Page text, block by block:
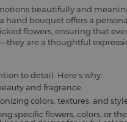
beautifully and
bouquet offers a
flowers, ensuring that
are a thoughtful
to detail. Here's why:
and fragrance.
colors, textures, and
specific flowers, colors, or